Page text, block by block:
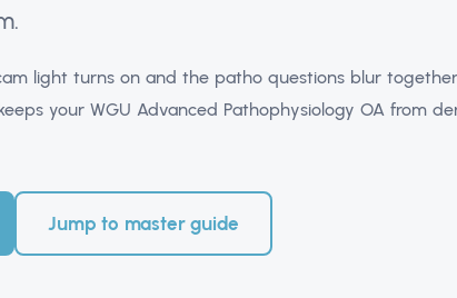
light turns on and the patho questions blur
your WGU Advanced Pathophysiology OA from
Jump to master guide